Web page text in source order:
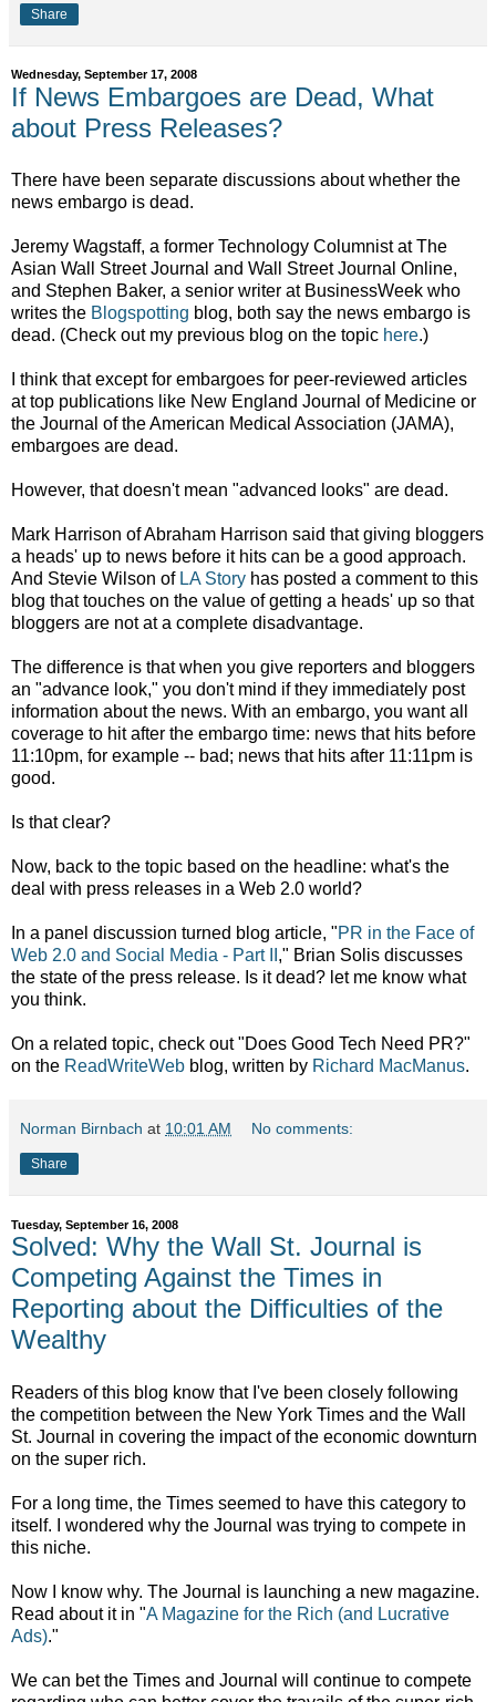
Share
Wednesday, September 17, 2008
If News Embargoes are Dead, What
about Press Releases?
There have been separate discussions about whether the
news embargo is dead.
Jeremy Wagstaff, a former Technology Columnist at The
Asian Wall Street Journal and Wall Street Journal Online,
and Stephen Baker, a senior writer at BusinessWeek who
writes the Blogspotting blog, both say the news embargo is
dead. (Check out my previous blog on the topic here.)
I think that except for embargoes for peer-reviewed articles
at top publications like New England Journal of Medicine or
the Journal of the American Medical Association (JAMA),
embargoes are dead.
However, that doesn't mean "advanced looks" are dead.
Mark Harrison of Abraham Harrison said that giving bloggers
a heads' up to news before it hits can be a good approach.
And Stevie Wilson of LA Story has posted a comment to this
blog that touches on the value of getting a heads' up so that
bloggers are not at a complete disadvantage.
The difference is that when you give reporters and bloggers
an "advance look," you don't mind if they immediately post
information about the news. With an embargo, you want all
coverage to hit after the embargo time: news that hits before
11:10pm, for example -- bad; news that hits after 11:11pm is
good.
Is that clear?
Now, back to the topic based on the headline: what's the
deal with press releases in a Web 2.0 world?
In a panel discussion turned blog article, "PR in the Face of
Web 2.0 and Social Media - Part II ," Brian Solis discusses
the state of the press release. Is it dead? let me know what
you think.
On a related topic, check out "Does Good Tech Need PR?"
on the ReadWriteWeb blog, written by Richard MacManus.
Norman Birnbach at 10:01 AM No comments:
Share
Tuesday, September 16, 2008
Solved: Why the Wall St. Journal is
Competing Against the Times in
Reporting about the Difficulties of the
Wealthy
Readers of this blog know that I've been closely following
the competition between the New York Times and the Wall
St. Journal in covering the impact of the economic downturn
on the super rich.
For a long time, the Times seemed to have this category to
itself. I wondered why the Journal was trying to compete in
this niche.
Now I know why. The Journal is launching a new magazine.
Read about it in "A Magazine for the Rich (and Lucrative
Ads)."
We can bet the Times and Journal will continue to compete